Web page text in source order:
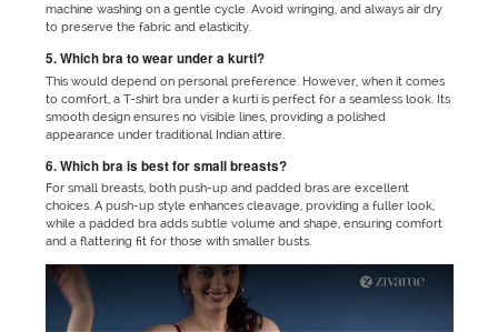
machine washing on a gentle cycle. Avoid wringing, and always air dry
to preserve the fabric and elasticity.
5. Which bra to wear under a kurti?
This would depend on personal preference. However, when it comes
to comfort, a T-shirt bra under a kurti is perfect for a seamless look. Its
smooth design ensures no visible lines, providing a polished
appearance under traditional Indian attire.
6. Which bra is best for small breasts?
For small breasts, both push-up and padded bras are excellent
choices. A push-up style enhances cleavage, providing a fuller look,
while a padded bra adds subtle volume and shape, ensuring comfort
and a flattering fit for those with smaller busts.